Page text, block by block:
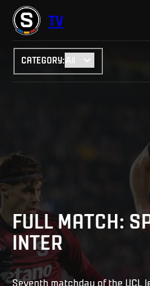
TV
CATEGORY:
FULL MATCH:
INTER
Seventh matchday of the UCL